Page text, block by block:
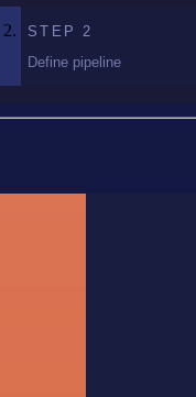
STEP 2
Define pipeline